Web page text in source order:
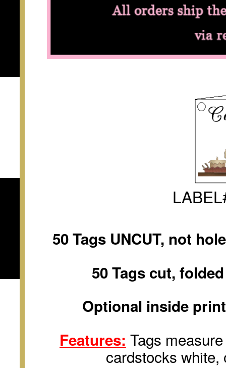
50 Tags UNCUT, not
50 Tags cut,
Optional inside
Features: Tags
cardstocks white,